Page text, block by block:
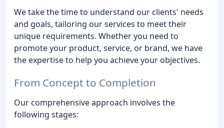
We take the time to understand our clients' needs
and goals, tailoring our services to meet their
unique requirements. Whether you need to
promote your product, service, or brand, we have
the expertise to help you achieve your objectives.
From Concept to Completion
Our comprehensive approach involves the
following stages: